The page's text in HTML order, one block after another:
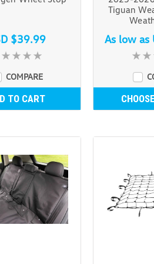
$39.99
COMPARE
TO CART
Tiguan
As low as